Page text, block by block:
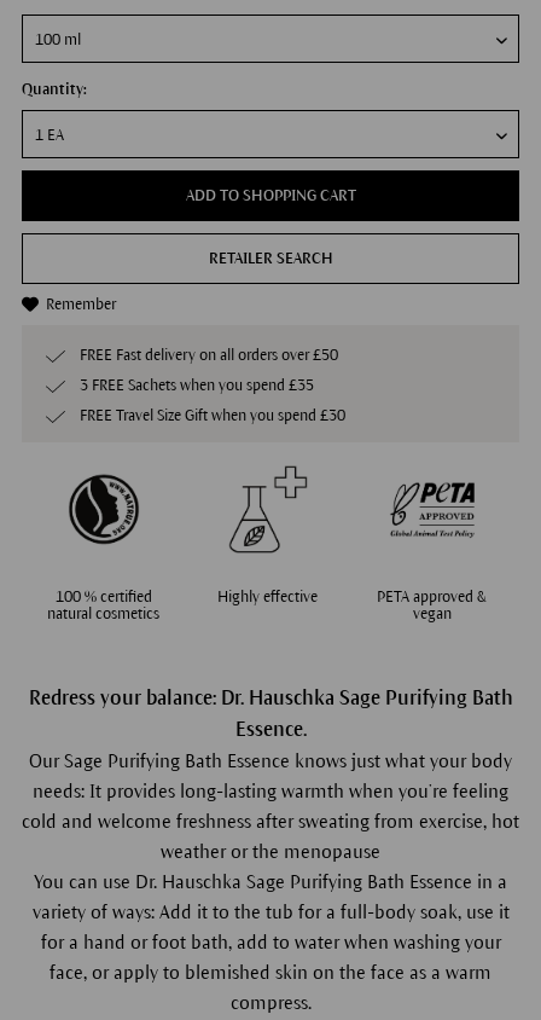
Redress your balance: Dr. Hauschka Sage Purifying Bath
Essence.
Our Sage Purifying Bath Essence knows just what your body
needs: It provides long-lasting warmth when you’re feeling
cold and welcome freshness after sweating from exercise, hot
weather or the menopause
You can use Dr. Hauschka Sage Purifying Bath Essence in a
variety of ways: Add it to the tub for a full-body soak, use it
for a hand or foot bath, add to water when washing your
face, or apply to blemished skin on the face as a warm
compress.
Quantity:
ADD TO SHOPPING CART
RETAILER SEARCH
Remember
FREE Fast delivery on all orders over £50
3 FREE Sachets when you spend £35
FREE Travel Size Gift when you spend £30
100 % certified
natural cosmetics
Highly effective
PETA approved &
vegan